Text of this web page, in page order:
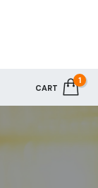
CART
1